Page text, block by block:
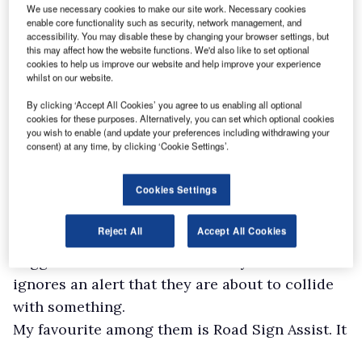
Transmission, and you can take maximum
advantage of the regeneration system. It
recoups energy that would otherwise be lost
when you take your foot off the accelerator
pedal and slow down, and pumps it into the
hybrid’s lithium-ion battery.
In-cab specification levels are high – we’re
suckers for heated seats – and while the lack of
reversing sensors jars, the presence of plenty of
other safety systems can only be applauded.
They include the Pre-Collision System, which
ignores an alert that they are about to collide
with something.
My favourite among them is Road Sign Assist. It
We use necessary cookies to make our site work. Necessary cookies
enable core functionality such as security, network management, and
accessibility. You may disable these by changing your browser settings, but
this may affect how the website functions. We'd also like to set optional
cookies to help us improve our website and help improve your experience
whilst on our website.
By clicking ‘Accept All Cookies’ you agree to us enabling all optional
cookies for these purposes. Alternatively, you can set which optional cookies
you wish to enable (and update your preferences including withdrawing your
consent) at any time, by clicking ‘Cookie Settings’.
Cookies Settings
Reject All Accept All Cookies